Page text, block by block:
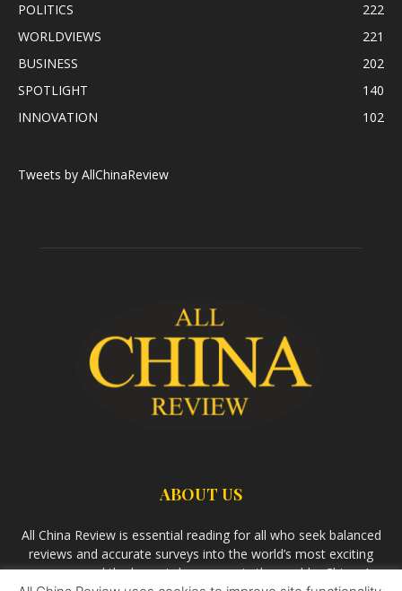
POLITICS
222
WORLDVIEWS
221
BUSINESS
202
SPOTLIGHT
140
INNOVATION
102
Tweets by AllChinaReview
ABOUT US
All China Review is essential reading for all who seek balanced
reviews and accurate surveys into the world’s most exciting
economy and the largest democracy in the world – China. As